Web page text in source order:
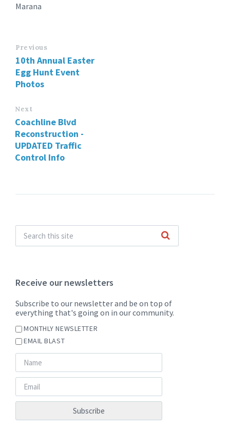
Marana
Previous
10th Annual Easter
Egg Hunt Event
Photos
Next
Coachline Blvd
Reconstruction -
UPDATED Traffic
Control Info
Receive our newsletters
Subscribe to our newsletter and be on top of
everything that's going on in our community.
MONTHLY NEWSLETTER
EMAIL BLAST